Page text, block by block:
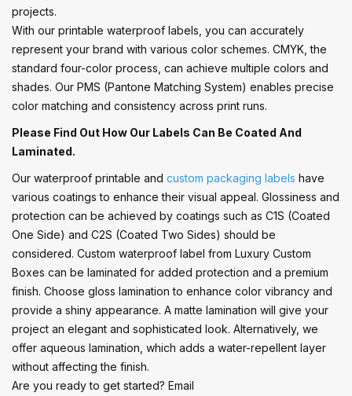
projects.
With our printable waterproof labels, you can accurately
represent your brand with various color schemes. CMYK, the
standard four-color process, can achieve multiple colors and
shades. Our PMS (Pantone Matching System) enables precise
color matching and consistency across print runs.
Please Find Out How Our Labels Can Be Coated And
Laminated.
Our waterproof printable and custom packaging labels have
various coatings to enhance their visual appeal. Glossiness and
protection can be achieved by coatings such as C1S (Coated
One Side) and C2S (Coated Two Sides) should be
considered. Custom waterproof label from Luxury Custom
Boxes can be laminated for added protection and a premium
finish. Choose gloss lamination to enhance color vibrancy and
provide a shiny appearance. A matte lamination will give your
project an elegant and sophisticated look. Alternatively, we
offer aqueous lamination, which adds a water-repellent layer
without affecting the finish.
Are you ready to get started? Email